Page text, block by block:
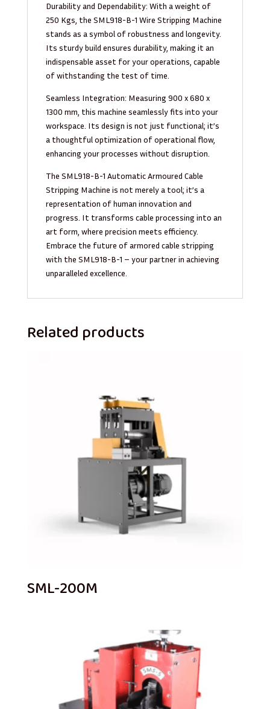
Durability and Dependability: With a weight of
250 Kgs, the SML918-B-1 Wire Stripping Machine
stands as a symbol of robustness and longevity.
Its sturdy build ensures durability, making it an
indispensable asset for your operations, capable
of withstanding the test of time.
Seamless Integration: Measuring 900 x 680 x
1300 mm, this machine seamlessly fits into your
workspace. Its design is not just functional; it’s
a thoughtful optimization of operational flow,
enhancing your processes without disruption.
The SML918-B-1 Automatic Armoured Cable
Stripping Machine is not merely a tool; it’s a
representation of human innovation and
progress. It transforms cable processing into an
art form, where precision meets efficiency.
Embrace the future of armored cable stripping
with the SML918-B-1 – your partner in achieving
unparalleled excellence.
Related products
SML-200M